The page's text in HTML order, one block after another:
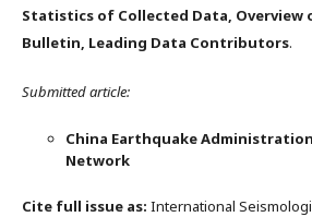
Statistics of Collected Data, Overview
Bulletin, Leading Data Contributors.
Submitted article:
China Earthquake
Network
Cite full issue as: International